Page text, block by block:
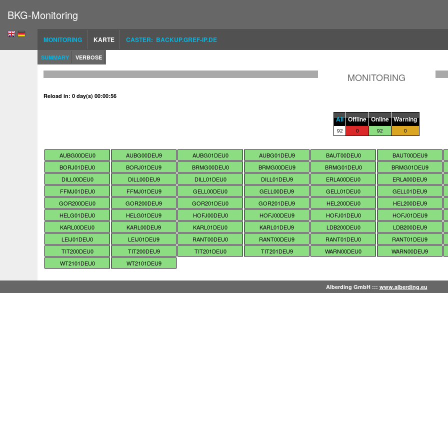
BKG-Monitoring
MONITORING KARTE CASTER: BACKUP.GREF-IP.DE
SUMMARY VERBOSE
MONITORING
Reload in: 0 day(s) 00:00:56
All Offline Online Warning
92 0 92 0
AUBG00DEU0 AUBG00DEU9 AUBG01DEU0 AUBG01DEU9 BAUT00DEU0 BAUT00DEU9
BORJ01DEU0
BORJ01DEU9 BRMG00DEU0 BRMG00DEU9 BRMG01DEU0 BRMG01DEU9
DILL00DEU0
DILL00DEU9 DILL01DEU0 DILL01DEU9 ERLA00DEU0 ERLA00DEU9
FFMJ01DEU0
FFMJ01DEU9 GELL00DEU0 GELL00DEU9 GELL01DEU0 GELL01DEU9
GOR200DEU0
GOR200DEU9 GOR201DEU0 GOR201DEU9 HEL200DEU0 HEL200DEU9
HELG01DEU0
HELG01DEU9 HOFJ00DEU0 HOFJ00DEU9 HOFJ01DEU0 HOFJ01DEU9
KARL00DEU0
KARL00DEU9 KARL01DEU0 KARL01DEU9 LDB200DEU0 LDB200DEU9
LEIJ01DEU0
LEIJ01DEU9 RANT00DEU0 RANT00DEU9 RANT01DEU0 RANT01DEU9
TIT200DEU0
TIT200DEU9 TIT201DEU0 TIT201DEU9 WARN00DEU0 WARN00DEU9
WT2101DEU0
WT2101DEU9
Alberding GmbH ::: www.alberding.eu